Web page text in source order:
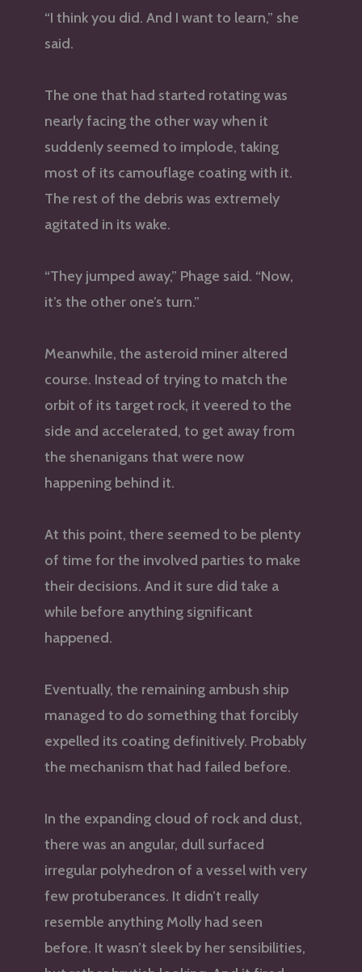
“I think you did. And I want to learn,” she
said.
The one that had started rotating was
nearly facing the other way when it
suddenly seemed to implode, taking
most of its camouflage coating with it.
The rest of the debris was extremely
agitated in its wake.
“They jumped away,” Phage said. “Now,
it’s the other one’s turn.”
Meanwhile, the asteroid miner altered
course. Instead of trying to match the
orbit of its target rock, it veered to the
side and accelerated, to get away from
the shenanigans that were now
happening behind it.
At this point, there seemed to be plenty
of time for the involved parties to make
their decisions. And it sure did take a
while before anything significant
happened.
Eventually, the remaining ambush ship
managed to do something that forcibly
expelled its coating definitively. Probably
the mechanism that had failed before.
In the expanding cloud of rock and dust,
there was an angular, dull surfaced
irregular polyhedron of a vessel with very
few protuberances. It didn’t really
resemble anything Molly had seen
before. It wasn’t sleek by her sensibilities,